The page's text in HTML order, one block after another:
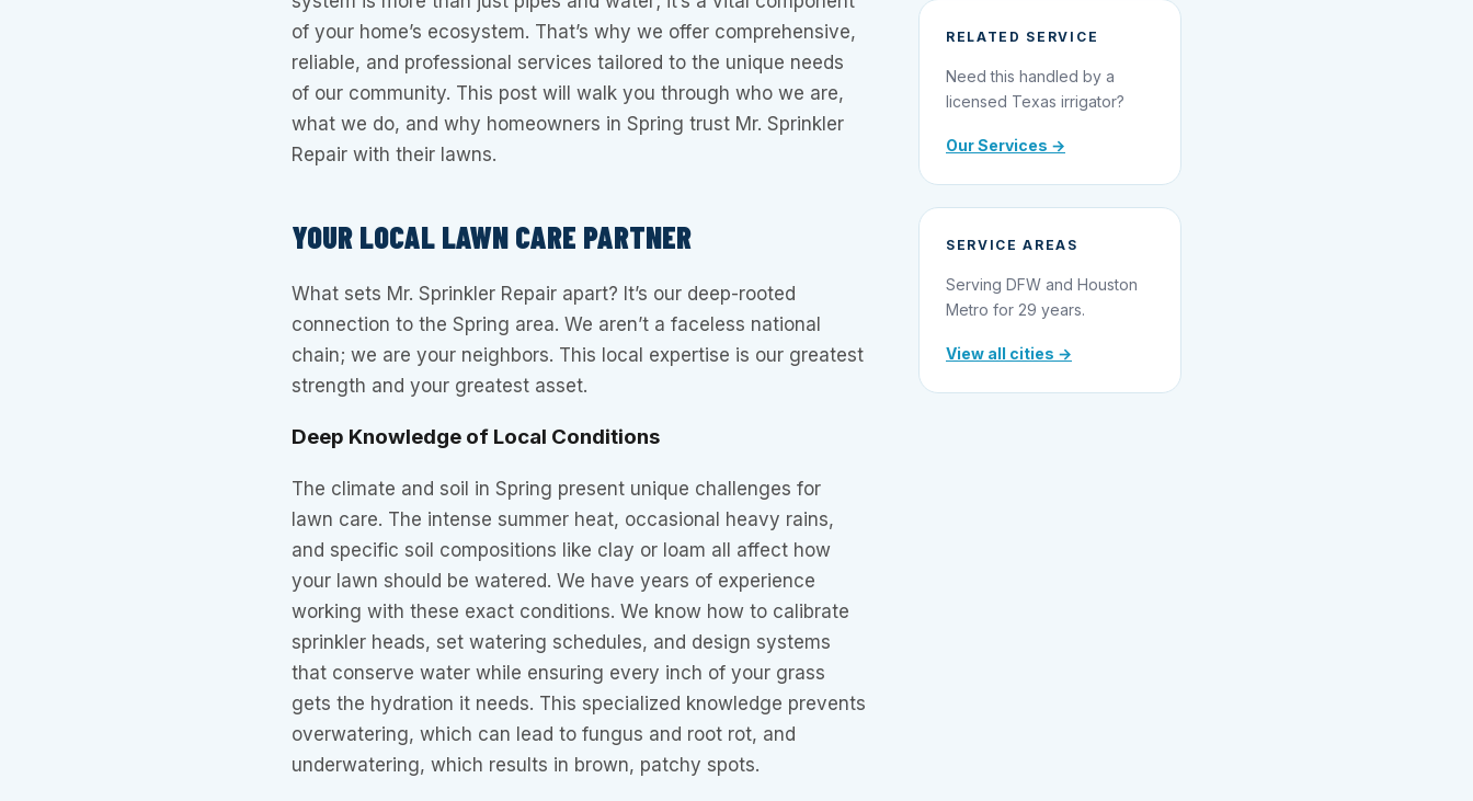
of your home’s ecosystem. That’s why we offer comprehensive,
reliable, and professional services tailored to the unique needs
of our community. This post will walk you through who we are,
what we do, and why homeowners in Spring trust Mr. Sprinkler
Repair with their lawns.
YOUR LOCAL LAWN CARE PARTNER
What sets Mr. Sprinkler Repair apart? It’s our deep-rooted
connection to the Spring area. We aren’t a faceless national
chain; we are your neighbors. This local expertise is our greatest
strength and your greatest asset.
Deep Knowledge of Local Conditions
The climate and soil in Spring present unique challenges for
lawn care. The intense summer heat, occasional heavy rains,
and specific soil compositions like clay or loam all affect how
your lawn should be watered. We have years of experience
working with these exact conditions. We know how to calibrate
sprinkler heads, set watering schedules, and design systems
that conserve water while ensuring every inch of your grass
gets the hydration it needs. This specialized knowledge prevents
overwatering, which can lead to fungus and root rot, and
underwatering, which results in brown, patchy spots.
RELATED SERVICE
Need this handled by a
licensed Texas irrigator?
Our Services →
SERVICE AREAS
Serving DFW and Houston
Metro for 29 years.
View all cities →